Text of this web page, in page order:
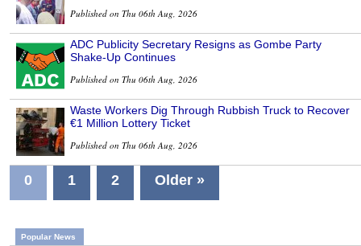
Published on Thu 06th Aug, 2026
ADC Publicity Secretary Resigns as Gombe Party
Shake-Up Continues
Published on Thu 06th Aug, 2026
Waste Workers Dig Through Rubbish Truck to Recover
€1 Million Lottery Ticket
Published on Thu 06th Aug, 2026
0 1 2 Older »
Popular News